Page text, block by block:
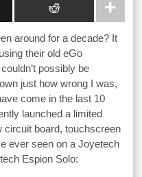
around for a decade? It
their old eGo
possibly be
just how wrong I was,
come in the last 10
launched a limited
circuit board, touchscreen
ever seen on a Joyetech
Espion Solo: